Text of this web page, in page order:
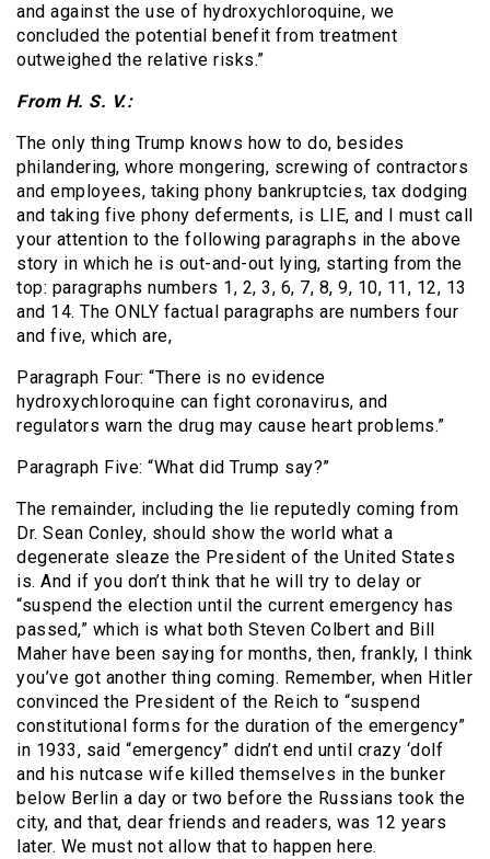
and against the use of hydroxychloroquine, we
concluded the potential benefit from treatment
outweighed the relative risks.”
From H. S. V.:
The only thing Trump knows how to do, besides
philandering, whore mongering, screwing of contractors
and employees, taking phony bankruptcies, tax dodging
and taking five phony deferments, is LIE, and I must call
your attention to the following paragraphs in the above
story in which he is out-and-out lying, starting from the
top: paragraphs numbers 1, 2, 3, 6, 7, 8, 9, 10, 11, 12, 13
and 14. The ONLY factual paragraphs are numbers four
and five, which are,
Paragraph Four: “There is no evidence
hydroxychloroquine can fight coronavirus, and
regulators warn the drug may cause heart problems.”
Paragraph Five: “What did Trump say?”
The remainder, including the lie reputedly coming from
Dr. Sean Conley, should show the world what a
degenerate sleaze the President of the United States
is. And if you don’t think that he will try to delay or
“suspend the election until the current emergency has
passed,” which is what both Steven Colbert and Bill
Maher have been saying for months, then, frankly, I think
you’ve got another thing coming. Remember, when Hitler
convinced the President of the Reich to “suspend
constitutional forms for the duration of the emergency”
in 1933, said “emergency” didn’t end until crazy ‘dolf
and his nutcase wife killed themselves in the bunker
below Berlin a day or two before the Russians took the
city, and that, dear friends and readers, was 12 years
later. We must not allow that to happen here.